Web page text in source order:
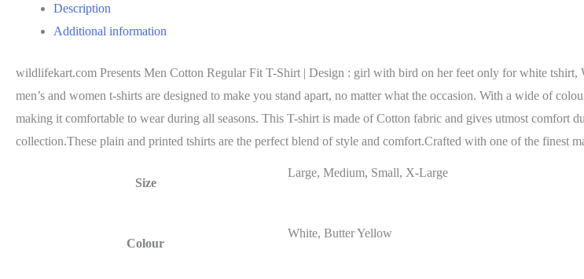
Description
Additional information
wildlifekart.com Presents Men Cotton Regular Fit T-Shirt | Design : girl with bird on her feet only for white
men’s and women t-shirts are designed to make you stand apart, no matter what the occasion. With a wide of
making it comfortable to wear during all seasons. This T-shirt is made of Cotton fabric and gives utmost comfort
collection.These plain and printed tshirts are the perfect blend of style and comfort.Crafted with one of the finest
Size
Large, Medium, Small, X-Large
Colour
White, Butter Yellow